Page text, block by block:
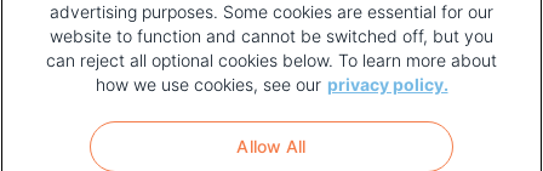
FOOTER
MENU
TERMS OF USE
advertising purposes. Some cookies are essential for our
website to function and cannot be switched off, but you
can reject all optional cookies below. To learn more about
how we use cookies, see our privacy policy.
Allow All